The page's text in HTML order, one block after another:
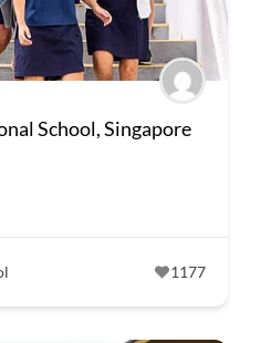
School, Singapore
1177